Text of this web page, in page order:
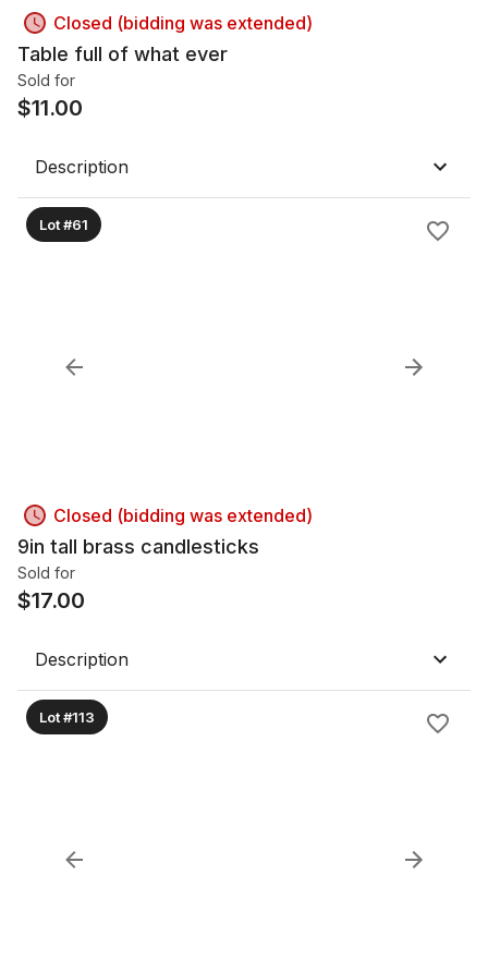
Closed (bidding was extended)
Table full of what ever
Sold for
$11.00
Description
Lot #61
Closed (bidding was extended)
9in tall brass candlesticks
Sold for
$17.00
Description
Lot #113